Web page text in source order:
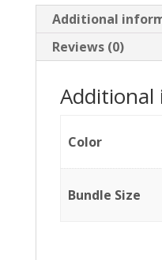
Additional
Reviews (0)
Color
Bundle Size